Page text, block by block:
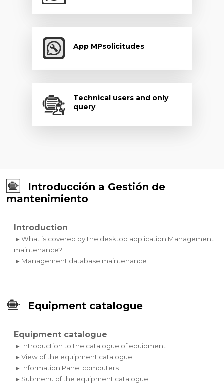
App MPsolicitudes
Technical users and only
query
Introducción a Gestión de
mantenimiento
Introduction
▸ What is covered by the desktop application Management
maintenance?
▸ Management database maintenance
Equipment catalogue
Equipment catalogue
▸ Introduction to the catalogue of equipment
▸ View of the equipment catalogue
▸ Information Panel computers
▸ Submenu of the equipment catalogue